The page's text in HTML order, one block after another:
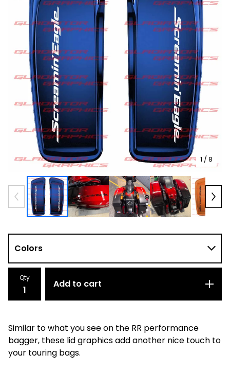
1 / 8
Qty
Add to cart
Similar to what you see on the RR performance
bagger, these lid graphics add another nice touch to
your touring bags.